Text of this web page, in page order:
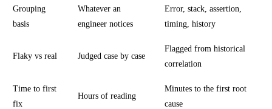
Grouping
basis
Whatever an
engineer notices
Error, stack, assertion,
timing, history
Flaky vs real Judged case by case
Flagged from historical
correlation
Time to first
fix
Hours of reading
Minutes to the first root
cause